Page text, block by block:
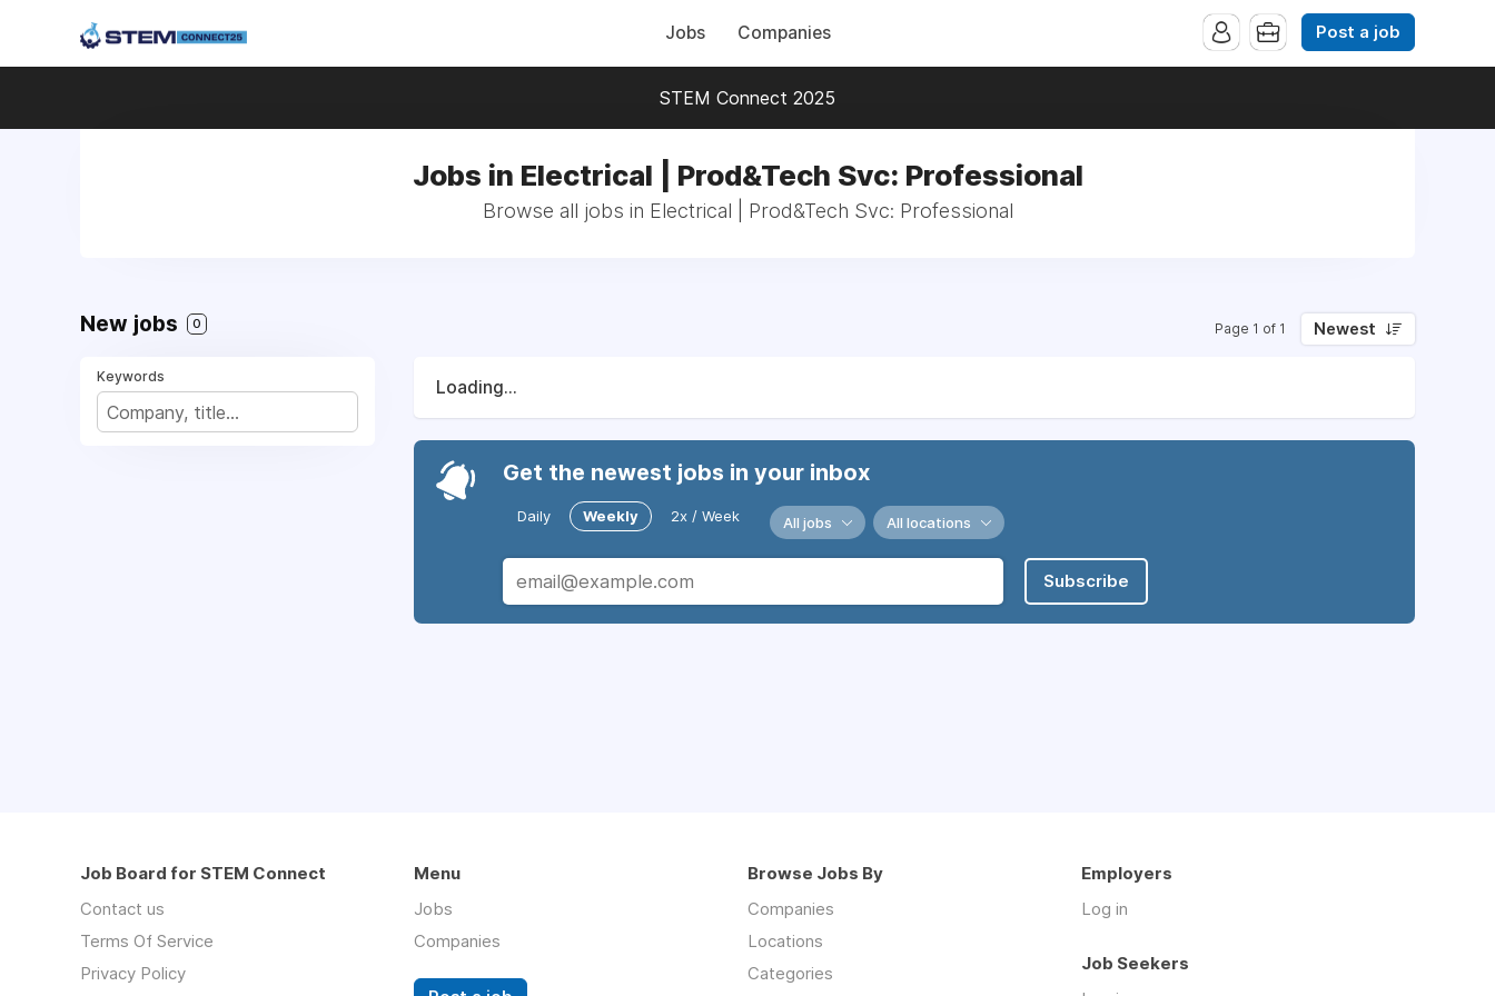
Jobs Companies Post a job
STEM Connect 2025
Jobs in Electrical | Prod&Tech Svc: Professional
Browse all jobs in Electrical | Prod&Tech Svc: Professional
New jobs 0 Page 1 of 1 Newest
Keywords
Loading...
Get the newest jobs in your inbox
Daily Weekly 2x / Week All jobs All locations
Subscribe
Job Board for STEM Connect
Contact us
Terms Of Service
Privacy Policy
Menu
Jobs
Companies
Browse Jobs By
Companies
Locations
Categories
Employers
Log in
Job Seekers